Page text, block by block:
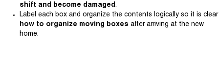
shift and become damaged.
Label each box and organize the contents logically so it is clear
how to organize moving boxes after arriving at the new
home.